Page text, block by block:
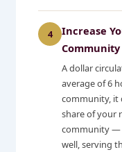
4
Increase
Community
A dollar
average of 6
community, it
share of your
community —
well, serving